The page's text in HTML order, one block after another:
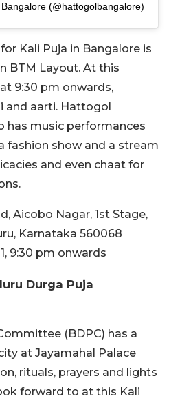
(@hattogolbangalore)
Kali Puja in Bangalore is
BTM Layout. At this
9:30 pm onwards,
and aarti. Hattogol
has music performances
fashion show and a stream
and even chaat for
Aicobo Nagar, 1st Stage,
Karnataka 560068
9:30 pm onwards
Durga Puja
(BDPC) has a
at Jayamahal Palace
rituals, prayers and lights
forward to at this Kali